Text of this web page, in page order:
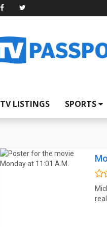
TV LISTINGS SPORTS